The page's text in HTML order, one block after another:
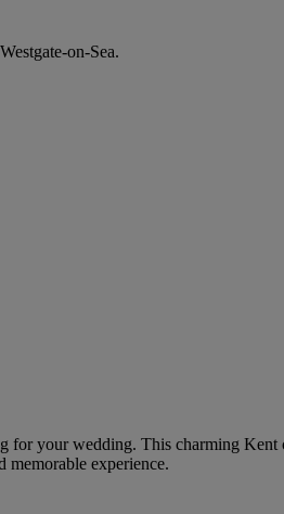
on-Sea.
for your wedding. This charming
memorable experience.